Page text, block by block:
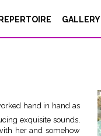
REPERTOIRE GALLERY
hand in hand as
exquisite sounds,
her and somehow